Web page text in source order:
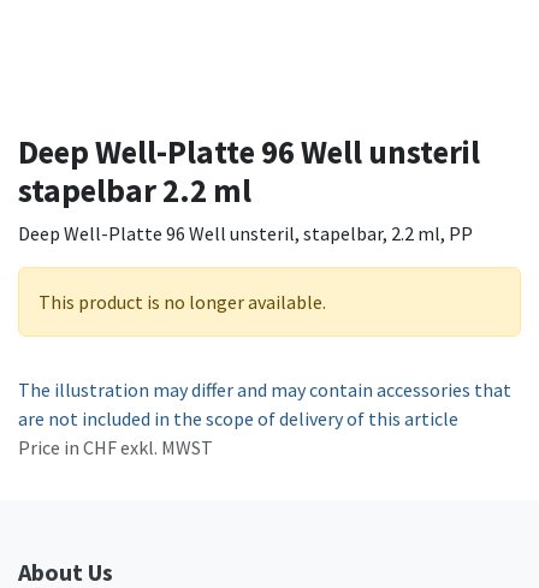
Deep Well-Platte 96 Well unsteril
stapelbar 2.2 ml
Deep Well-Platte 96 Well unsteril, stapelbar, 2.2 ml, PP
This product is no longer available.
The illustration may differ and may contain accessories that
are not included in the scope of delivery of this article
Price in CHF exkl. MWST
About Us